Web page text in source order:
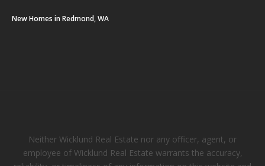
New Homes in Redmond, WA
Neither Wicklund Real Estate nor any officer, agent, or
employee of Wicklund Real Estate warrants the accuracy,